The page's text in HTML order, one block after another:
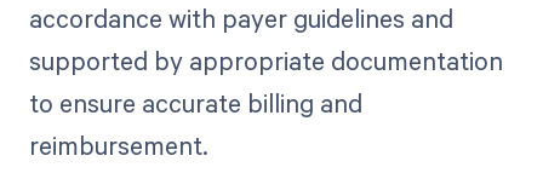
accordance with payer guidelines and
supported by appropriate documentation
to ensure accurate billing and
reimbursement.